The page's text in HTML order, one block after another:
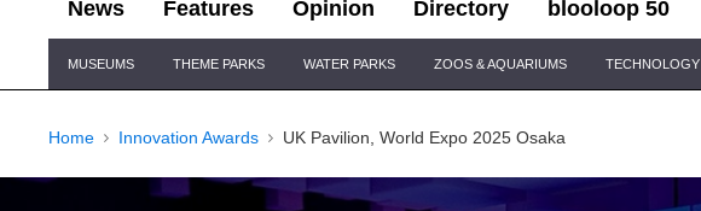
News Features Opinion Directory blooloop 50
Navigation
MUSEUMS THEME PARKS WATER PARKS ZOOS & AQUARIUMS TECHNOLOGY
Home Innovation Awards UK Pavilion, World Expo 2025 Osaka